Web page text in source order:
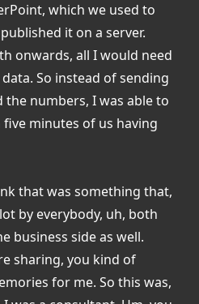
which we used to
it on a server.
onwards, all I would need
So instead of sending
numbers, I was able to
minutes of us having
that was something that,
by everybody, uh, both
business side as well.
sharing, you kind of
for me. So this was,